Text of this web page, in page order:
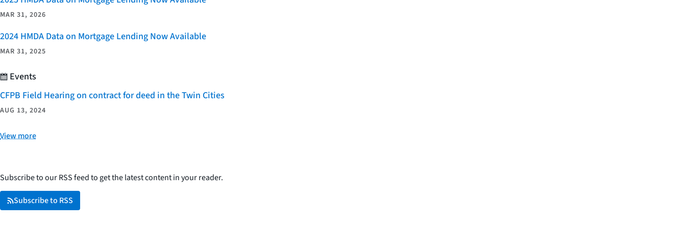
MAR 31, 2026
2024 HMDA Data on Mortgage Lending Now Available
MAR 31, 2025
Events
CFPB Field Hearing on contract for deed in the Twin Cities
AUG 13, 2024
View more
Subscribe to our RSS feed to get the latest content in your reader.
Subscribe to RSS